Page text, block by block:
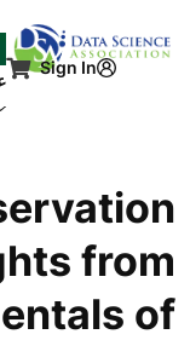
Sign In
from
of